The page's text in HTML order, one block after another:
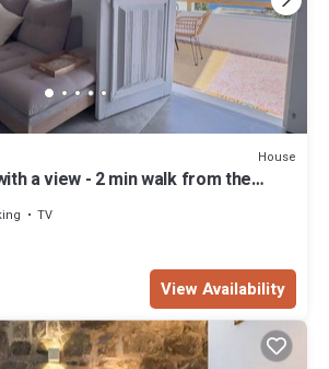
House
a view - 2 min walk from the
TV
View Availability